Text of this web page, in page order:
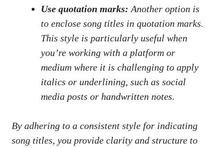
Use quotation marks: Another option is
to enclose ​song titles in quotation marks.
This style is particularly useful when
you’re working with a platform⁣ or‌
medium where it is challenging ‍to apply
italics or underlining, ‍such as social
‍media posts or handwritten notes.
By‍ adhering to a⁣ consistent ⁤style ⁢for ⁤indicating
⁤song titles, ​you ⁣provide⁣ clarity and structure to